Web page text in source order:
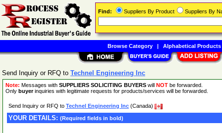
Send Inquiry or RFQ to Technel Engineering Inc
Note: Messages with SUPPLIERS SOLICITING BUYERS will NOT be forwarded.
Only buyerinquiries with legitimate requests for products/services will be forwarded.
Send Inquiry or RFQ to Technel Engineering Inc (Canada)
YOUR DETAILS: (Required fields in bold)
Find: Suppliers By Product Suppliers By
Browse Category| Alphabetical Products